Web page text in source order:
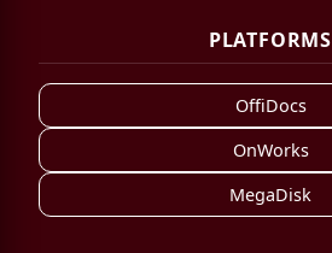
PLATFORMS
OffiDocs
OnWorks
MegaDisk